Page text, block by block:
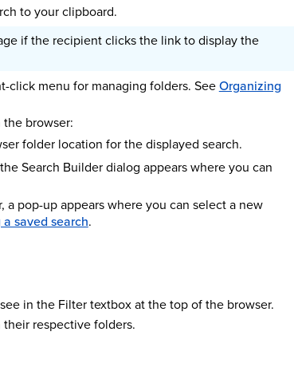
to your clipboard.
if the recipient clicks the link to display the
menu for managing folders. SeeOrganizing
browser:
folder location for the displayed search.
Search Builder dialog appears where you can
pop-up appears where you can select a new
saved search.
in the Filter textbox at the top of the browser.
respective folders.